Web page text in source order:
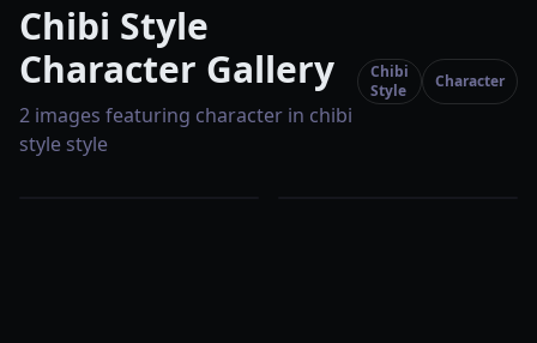
Chibi Style
Character Gallery
2 images featuring character in chibi
style style
Chibi
Style
Character